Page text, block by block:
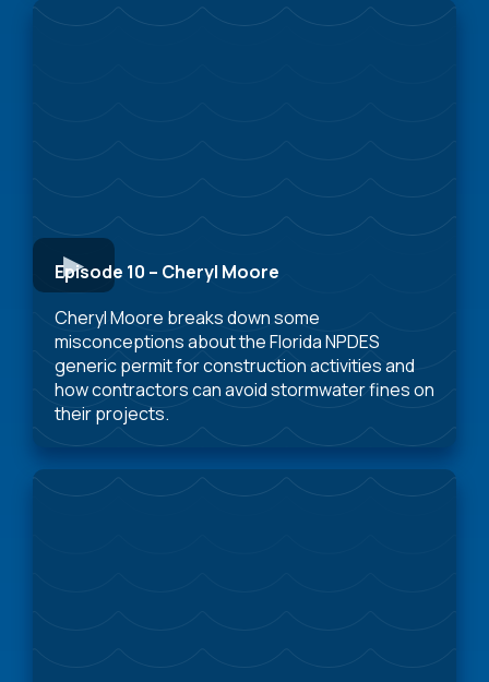
Episode 10 – Cheryl Moore
Cheryl Moore breaks down some
misconceptions about the Florida NPDES
generic permit for construction activities and
how contractors can avoid stormwater fines on
their projects.